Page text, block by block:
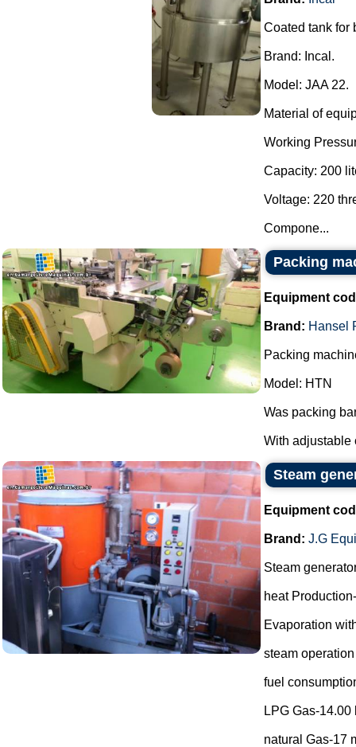
Coated tank for
Brand: Incal.
Model: JAA 22.
Material of
Working
Capacity: 200
Voltage: 220
Compone...
Packing
Equipment
Brand: Hansel
Packing
Model: HTN
Was packing
With adjustable
Steam
Equipment
Brand: J.G
Steam
heat
Evaporation
steam
fuel
LPG Gas-14.00
natural Gas-17